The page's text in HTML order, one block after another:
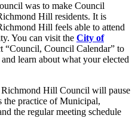
was to make Council
Hill residents. It is
Hill feels able to attend
You can visit the City of
“Council, Council Calendar” to
learn about what your elected
Hill Council will pause
the practice of Municipal,
the regular meeting schedule